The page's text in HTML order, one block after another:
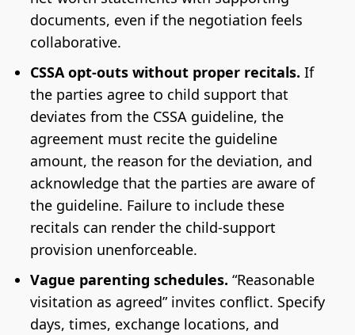
documents, even if the negotiation feels
collaborative.
CSSA opt-outs without proper recitals. If
the parties agree to child support that
deviates from the CSSA guideline, the
agreement must recite the guideline
amount, the reason for the deviation, and
acknowledge that the parties are aware of
the guideline. Failure to include these
recitals can render the child-support
provision unenforceable.
Vague parenting schedules. “Reasonable
visitation as agreed” invites conflict. Specify
days, times, exchange locations, and